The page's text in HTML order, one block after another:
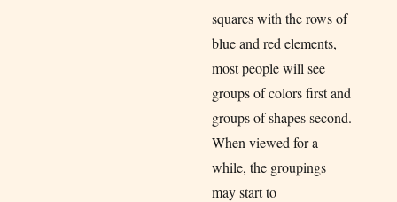
squares with the rows of
blue and red elements,
most people will see
groups of colors first and
groups of shapes second.
When viewed for a
while, the groupings
may start to